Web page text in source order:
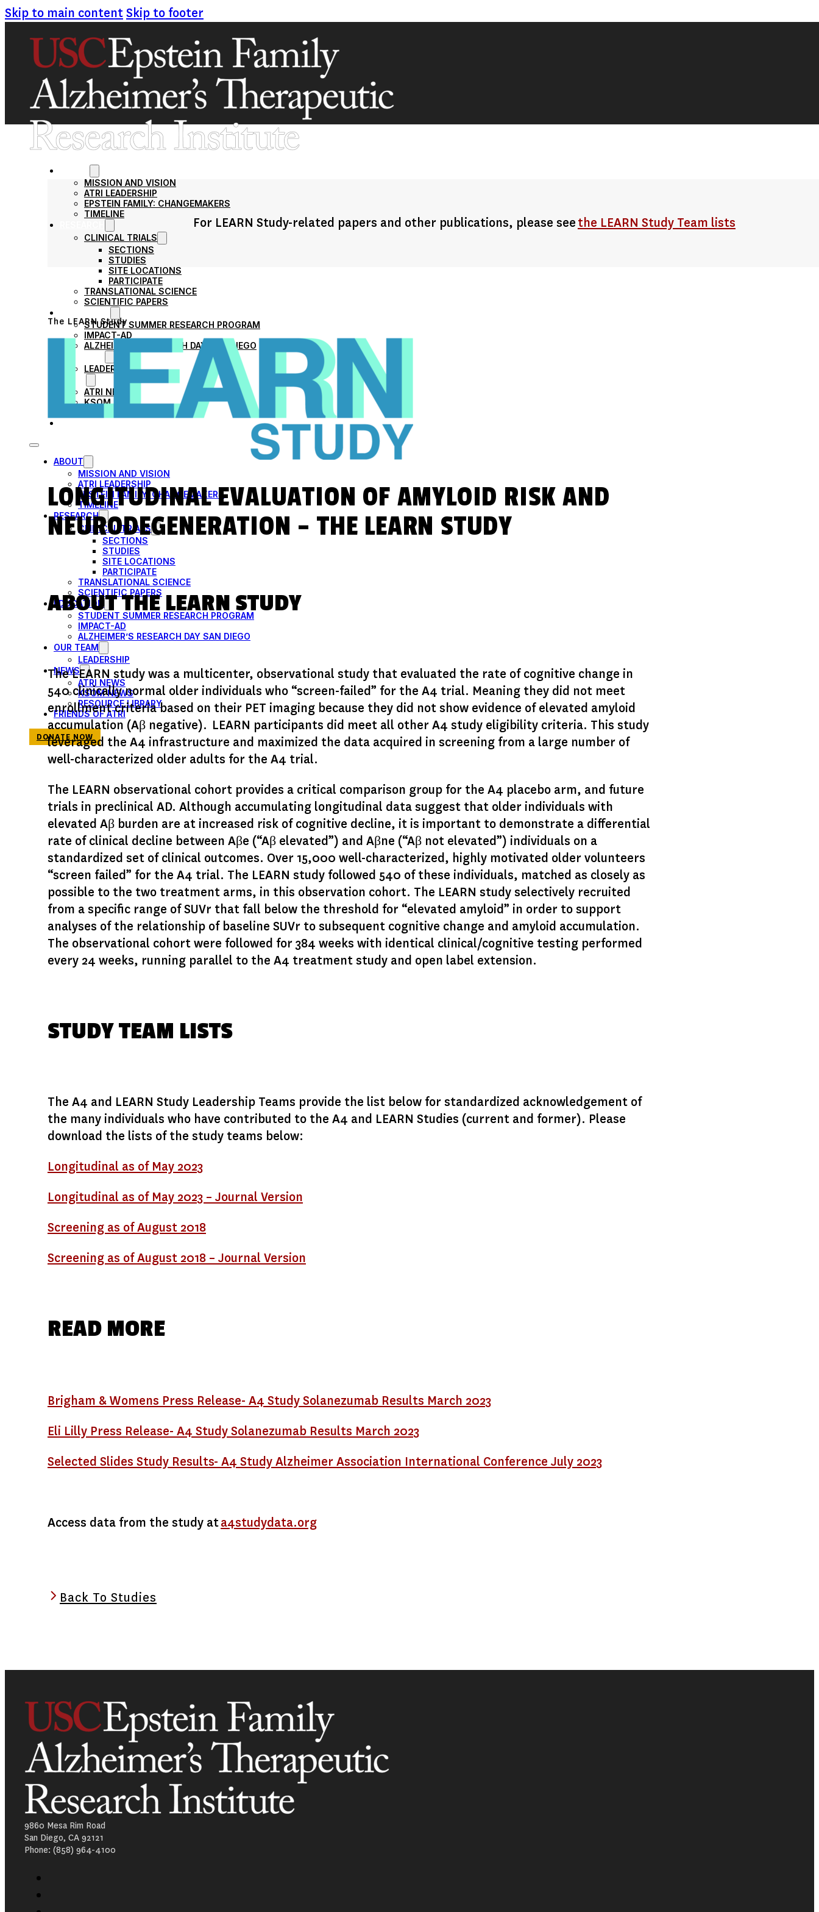
Skip to main contentSkip to footer
MISSION AND VISION
ATRI LEADERSHIP
EPSTEIN FAMILY: CHANGEMAKERS
TIMELINE
CLINICAL TRIALS
SECTIONS
STUDIES
SITE LOCATIONS
PARTICIPATE
TRANSLATIONAL SCIENCE
SCIENTIFIC PAPERS
STUDENT SUMMER RESEARCH PROGRAM
IMPACT-AD
ALZHEIMER’S RESEARCH DAY SAN DIEGO
LEADERSHIP
ATRI NEWS
KSOM NEWS
ABOUT
MISSION AND VISION
ATRI LEADERSHIP
EPSTEIN FAMILY: CHANGEMAKERS
TIMELINE
RESEARCH
CLINICAL TRIALS
SECTIONS
STUDIES
SITE LOCATIONS
PARTICIPATE
TRANSLATIONAL SCIENCE
SCIENTIFIC PAPERS
EDUCATION
STUDENT SUMMER RESEARCH PROGRAM
IMPACT-AD
ALZHEIMER’S RESEARCH DAY SAN DIEGO
OUR TEAM
LEADERSHIP
NEWS
ATRI NEWS
KSOM NEWS
RESOURCE LIBRARY
FRIENDS OF ATRI
DONATE NOW
For LEARN Study-related papers and other publications, please seethe LEARN Study Team lists
The LEARN Study
LONGITUDINAL EVALUATION OF AMYLOID RISK AND
NEURODEGENERATION – THE LEARN STUDY
ABOUT THE LEARN STUDY
The LEARN study was a multicenter, observational study that evaluated the rate of cognitive change in
540 clinically normal older individuals who “screen-failed” for the A4 trial. Meaning they did not meet
enrollment criteria based on their PET imaging because they did not show evidence of elevated amyloid
accumulation (Aβ negative). LEARN participants did meet all other A4 study eligibility criteria. This study
leveraged the A4 infrastructure and maximized the data acquired in screening from a large number of
well-characterized older adults for the A4 trial.
The LEARN observational cohort provides a critical comparison group for the A4 placebo arm, and future
trials in preclinical AD. Although accumulating longitudinal data suggest that older individuals with
elevated Aβ burden are at increased risk of cognitive decline, it is important to demonstrate a differential
rate of clinical decline between Aβe (“Aβ elevated”) and Aβne (“Aβ not elevated”) individuals on a
standardized set of clinical outcomes. Over 15,000 well-characterized, highly motivated older volunteers
“screen failed” for the A4 trial. The LEARN study followed 540 of these individuals, matched as closely as
possible to the two treatment arms, in this observation cohort. The LEARN study selectively recruited
from a specific range of SUVr that fall below the threshold for “elevated amyloid” in order to support
analyses of the relationship of baseline SUVr to subsequent cognitive change and amyloid accumulation.
The observational cohort were followed for 384 weeks with identical clinical/cognitive testing performed
every 24 weeks, running parallel to the A4 treatment study and open label extension.
STUDY TEAM LISTS
The A4 and LEARN Study Leadership Teams provide the list below for standardized acknowledgement of
the many individuals who have contributed to the A4 and LEARN Studies (current and former). Please
download the lists of the study teams below:
Longitudinal as of May 2023
Longitudinal as of May 2023 – Journal Version
Screening as of August 2018
Screening as of August 2018 – Journal Version
READ MORE
Brigham & Womens Press Release- A4 Study Solanezumab Results March 2023
Eli Lilly Press Release- A4 Study Solanezumab Results March 2023
Selected Slides Study Results- A4 Study Alzheimer Association International Conference July 2023
Access data from the study ata4studydata.org
Back To Studies
9860 Mesa Rim Road
San Diego, CA 92121
Phone: (858) 964-4100